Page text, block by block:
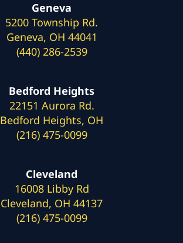
Geneva
5200 Township Rd.
Geneva, OH 44041
(440) 286-2539
Bedford Heights
22151 Aurora Rd.
Bedford Heights, OH
(216) 475-0099
Cleveland
16008 Libby Rd
Cleveland, OH 44137
(216) 475-0099